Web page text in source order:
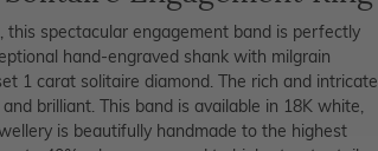
spectacular engagement band is perfectly
hand-engraved shank with milgrain
1 carat solitaire diamond. The rich and intricate
brilliant. This band is available in 18K white,
is beautifully handmade to the highest